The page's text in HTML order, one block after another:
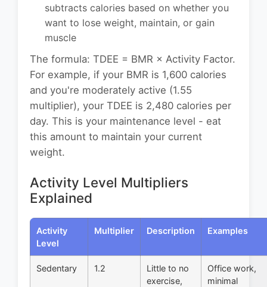
subtracts calories based on whether you
want to lose weight, maintain, or gain
muscle
The formula: TDEE = BMR × Activity Factor.
For example, if your BMR is 1,600 calories
and you're moderately active (1.55
multiplier), your TDEE is 2,480 calories per
day. This is your maintenance level - eat
this amount to maintain your current
weight.
Activity Level Multipliers
Explained
Activity
Level
Multiplier Description Examples
Sedentary 1.2
Little to no
exercise,
Office work,
minimal